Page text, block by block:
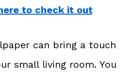
to check it out
can bring a touch
small living room. You